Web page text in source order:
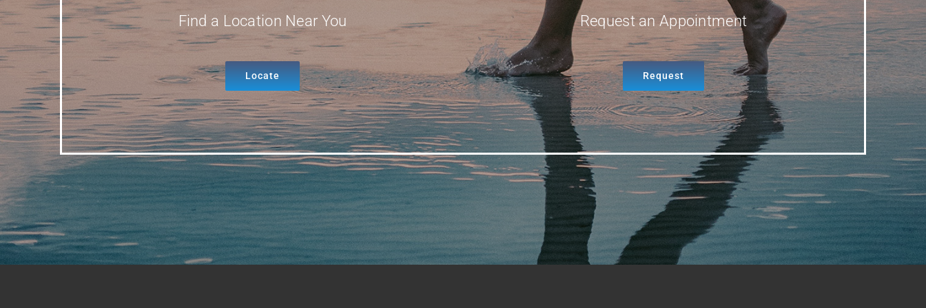
Find a Location Near You
Locate
Request an Appointment
Request